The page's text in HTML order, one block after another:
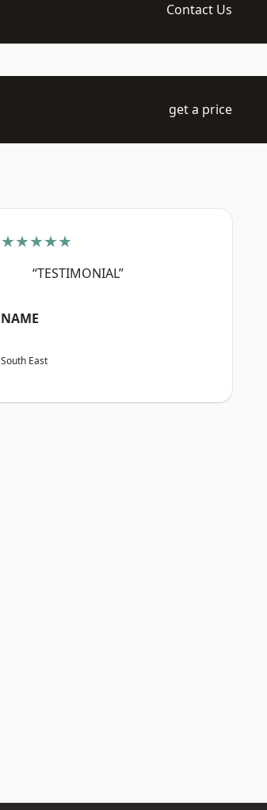
Contact Us
get a price
★★★★★
“TESTIMONIAL”
NAME
South East